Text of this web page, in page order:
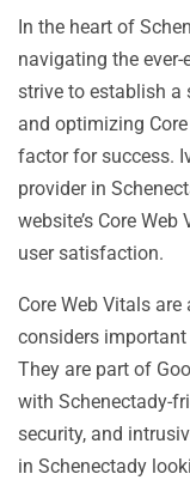
In the heart of
navigating the
strive to establish a
and optimizing
factor for success.
provider in
website’s Core
user satisfaction.
Core Web Vitals
considers important
They are part of
with Schenectady-
security, and
in Schenectady